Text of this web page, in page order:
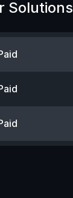
Solutions